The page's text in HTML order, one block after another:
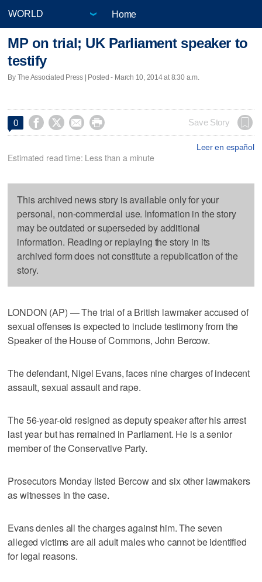
Home
MP on trial; UK Parliament speaker to
testify
By The Associated Press | Posted - March 10, 2014 at 8:30 a.m.
0     Save Story
Leer en español
Estimated read time: Less than a minute
This archived news story is available only for your
personal, non-commercial use. Information in the story
may be outdated or superseded by additional
information. Reading or replaying the story in its
archived form does not constitute a republication of the
story.
LONDON (AP) — The trial of a British lawmaker accused of
sexual offenses is expected to include testimony from the
Speaker of the House of Commons, John Bercow.
The defendant, Nigel Evans, faces nine charges of indecent
assault, sexual assault and rape.
The 56-year-old resigned as deputy speaker after his arrest
last year but has remained in Parliament. He is a senior
member of the Conservative Party.
Prosecutors Monday listed Bercow and six other lawmakers
as witnesses in the case.
Evans denies all the charges against him. The seven
alleged victims are all adult males who cannot be identified
for legal reasons.